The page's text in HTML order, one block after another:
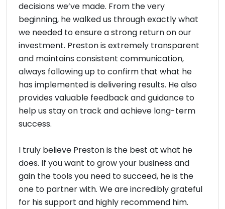
decisions we’ve made. From the very
beginning, he walked us through exactly what
we needed to ensure a strong return on our
investment. Preston is extremely transparent
and maintains consistent communication,
always following up to confirm that what he
has implemented is delivering results. He also
provides valuable feedback and guidance to
help us stay on track and achieve long-term
success.
I truly believe Preston is the best at what he
does. If you want to grow your business and
gain the tools you need to succeed, he is the
one to partner with. We are incredibly grateful
for his support and highly recommend him.